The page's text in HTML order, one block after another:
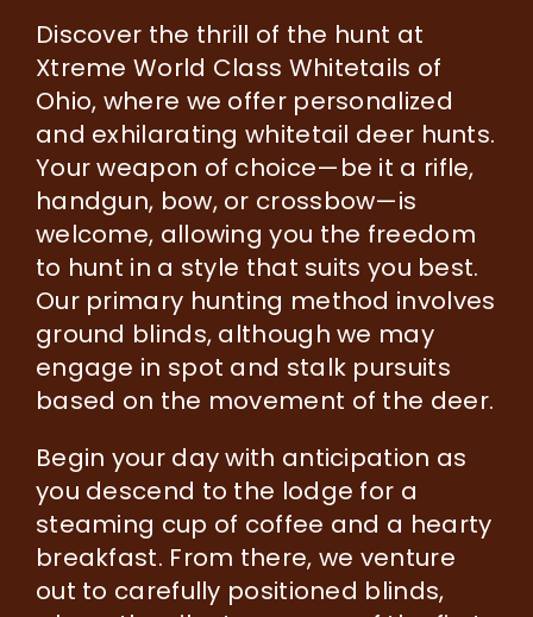
Discover the thrill of the hunt at
Xtreme World Class Whitetails of
Ohio, where we offer personalized
and exhilarating whitetail deer hunts.
Your weapon of choice—be it a rifle,
handgun, bow, or crossbow—is
welcome, allowing you the freedom
to hunt in a style that suits you best.
Our primary hunting method involves
ground blinds, although we may
engage in spot and stalk pursuits
based on the movement of the deer.
Begin your day with anticipation as
you descend to the lodge for a
steaming cup of coffee and a hearty
breakfast. From there, we venture
out to carefully positioned blinds,